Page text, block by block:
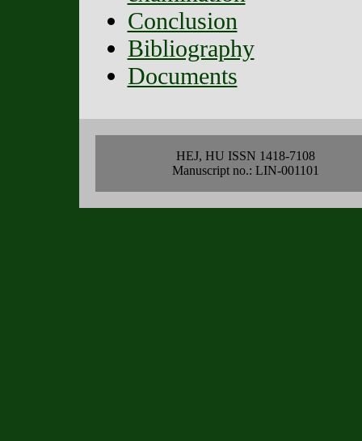
Conclusion
Bibliography
Documents
HEJ, HU ISSN 1418-7108
Manuscript no.: LIN-001101